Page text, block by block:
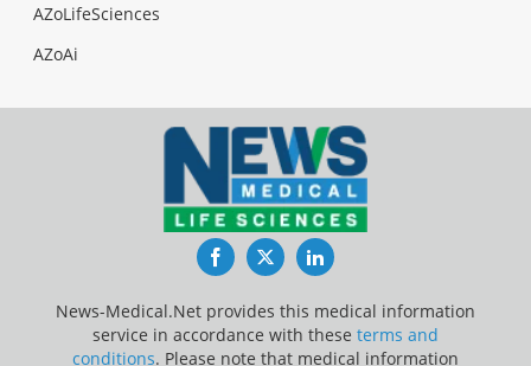
AZoLifeSciences
AZoAi
FacebookTwitterLinkedIn
News-Medical.Net provides this medical information
service in accordance with these terms and
conditions. Please note that medical information